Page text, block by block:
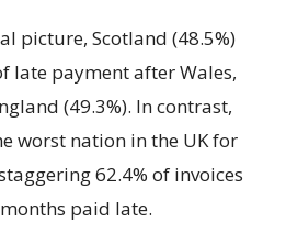
picture, Scotland (48.5%)
late payment after Wales,
(49.3%). In contrast,
worst nation in the UK for
62.4% of invoices
paid late.